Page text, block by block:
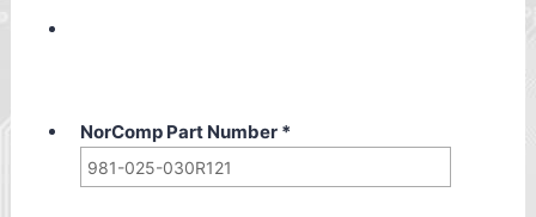
NorComp Part Number *